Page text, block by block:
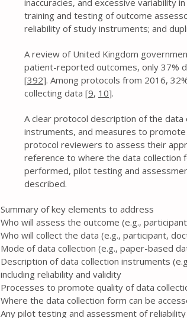
inaccuracies, and excessive variability
training and testing of outcome
reliability of study instruments; and
A review of United Kingdom
patient-reported outcomes, only 37%
[392]. Among protocols from 2016,
collecting data [9, 10].
A clear protocol description of the
instruments, and measures to
protocol reviewers to assess their
reference to where the data collection
performed, pilot testing and
described.
Summary of key elements to address
Who will assess the outcome (e.g.,
Who will collect the data (e.g., participant,
Mode of data collection (e.g., paper-based
Description of data collection instruments
including reliability and validity
Processes to promote quality of data
Where the data collection form can be
Any pilot testing and assessment of